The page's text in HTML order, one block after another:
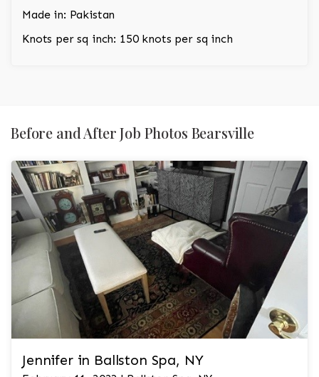
Made in: Pakistan
Knots per sq inch: 150 knots per sq inch
Before and After Job Photos Bearsville
Jennifer in Ballston Spa, NY